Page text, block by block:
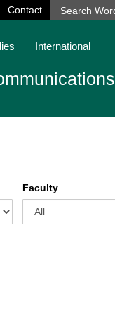
Contact
International
Faculty